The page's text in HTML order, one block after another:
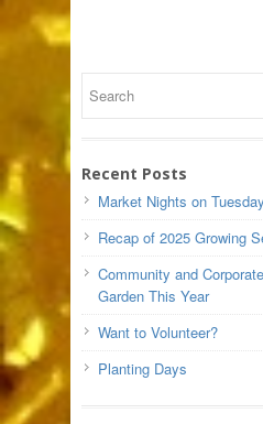
Recent Posts
Market Nights on
Recap of 2025 Growing
Community and
Garden This Year
Want to Volunteer?
Planting Days